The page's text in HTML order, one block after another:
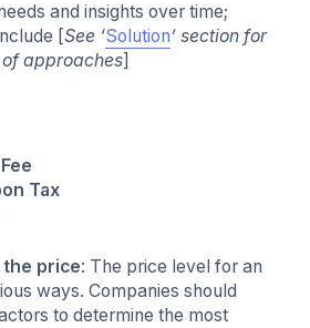
and insights over time;
[See ‘Solution’ section for
approaches]
Tax
the price: The price level for an
ways. Companies should
to determine the most